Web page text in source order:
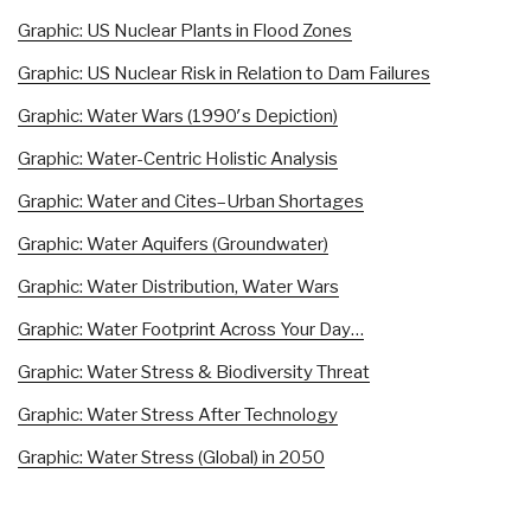
Graphic: US Nuclear Plants in Flood Zones
Graphic: US Nuclear Risk in Relation to Dam Failures
Graphic: Water Wars (1990′s Depiction)
Graphic: Water-Centric Holistic Analysis
Graphic: Water and Cites–Urban Shortages
Graphic: Water Aquifers (Groundwater)
Graphic: Water Distribution, Water Wars
Graphic: Water Footprint Across Your Day…
Graphic: Water Stress & Biodiversity Threat
Graphic: Water Stress After Technology
Graphic: Water Stress (Global) in 2050